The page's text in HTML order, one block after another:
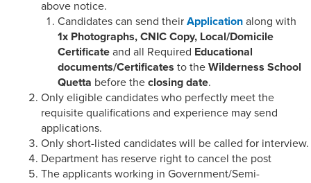
above notice.
Candidates can send their Application along with
1x Photographs, CNIC Copy, Local/Domicile
Certificate and all Required Educational
documents/Certificates to the Wilderness School
Quetta before the closing date.
Only eligible candidates who perfectly meet the
requisite qualifications and experience may send
applications.
Only short-listed candidates will be called for interview.
Department has reserve right to cancel the post
The applicants working in Government/Semi-